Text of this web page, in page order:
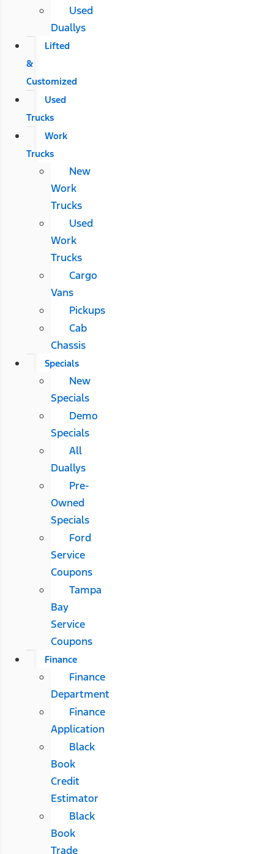
Used
Duallys
Lifted
&
Customized
Used
Trucks
Work
Trucks
New
Work
Trucks
Used
Work
Trucks
Cargo
Vans
Pickups
Cab
Chassis
Specials
New
Specials
Demo
Specials
All
Duallys
Pre-
Owned
Specials
Ford
Service
Coupons
Tampa
Bay
Service
Coupons
Finance
Finance
Department
Finance
Application
Black
Book
Credit
Estimator
Black
Book
Trade